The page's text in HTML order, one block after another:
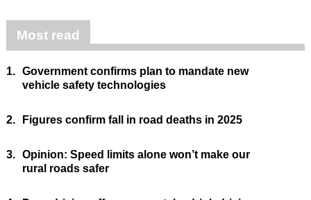
Most read
1. Government confirms plan to mandate new
vehicle safety technologies
2. Figures confirm fall in road deaths in 2025
3. Opinion: Speed limits alone won’t make our
rural roads safer